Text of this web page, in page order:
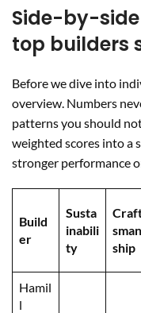
Side-by-
top builders
Before we dive into
overview. Numbers
patterns you should
weighted scores into a
stronger performance
Build
er
Susta
inabili
ty
sman
ship
Hamil
l